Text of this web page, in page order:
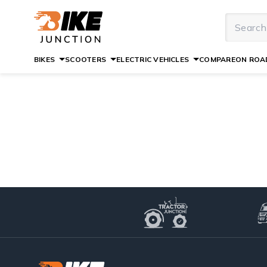
BIKES SCOOTERS ELECTRIC VEHICLES COMPAREON